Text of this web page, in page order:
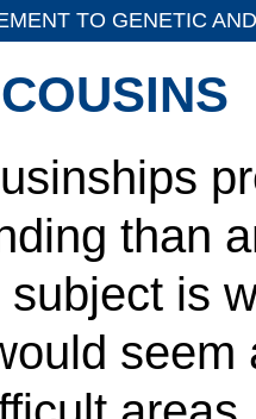
TO GENETIC
than
is